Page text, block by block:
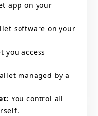
app on your
software on your
you access
managed by a
You control all